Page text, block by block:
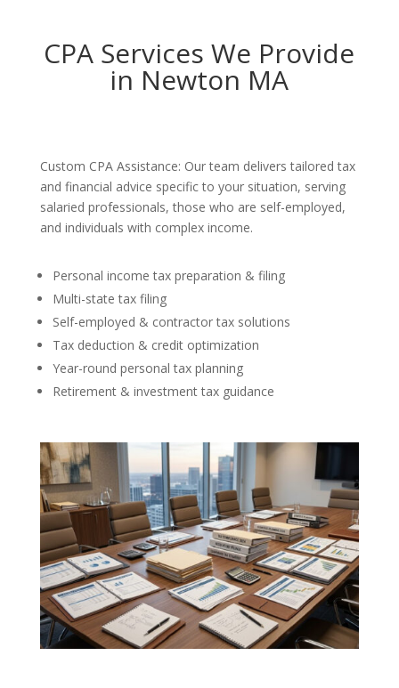
CPA Services We Provide
in Newton MA
Custom CPA Assistance: Our team delivers tailored tax
and financial advice specific to your situation, serving
salaried professionals, those who are self-employed,
and individuals with complex income.
Personal income tax preparation & filing
Multi-state tax filing
Self-employed & contractor tax solutions
Tax deduction & credit optimization
Year-round personal tax planning
Retirement & investment tax guidance